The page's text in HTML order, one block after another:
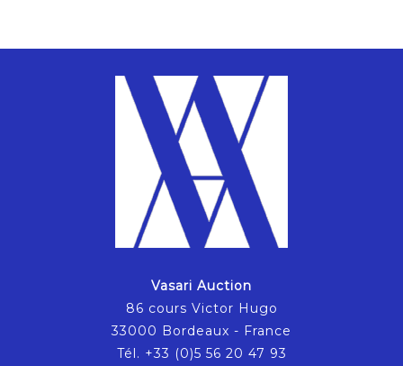
Vasari Auction
86 cours Victor Hugo
33000 Bordeaux - France
Tél. +33 (0)5 56 20 47 93